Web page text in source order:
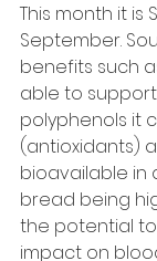
This month it is
September.
benefits such
able to
polyphenols it
(antioxidants)
bioavailable in
bread being
the potential
impact on